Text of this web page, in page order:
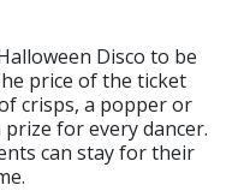
Disco to be
price of the ticket
crisps, a popper or
for every dancer.
can stay for their